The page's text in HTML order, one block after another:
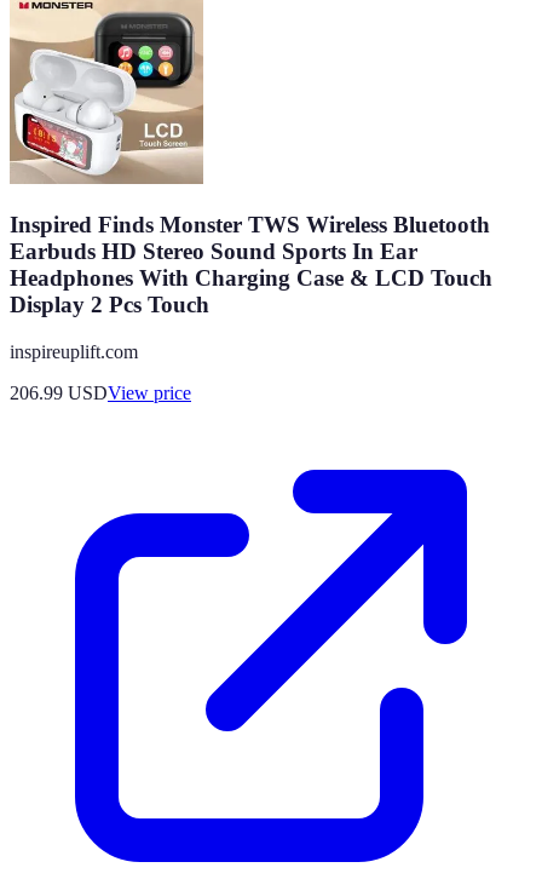
Inspired Finds Monster TWS Wireless Bluetooth
Earbuds HD Stereo Sound Sports In Ear
Headphones With Charging Case & LCD Touch
Display 2 Pcs Touch
inspireuplift.com
206.99 USDView price